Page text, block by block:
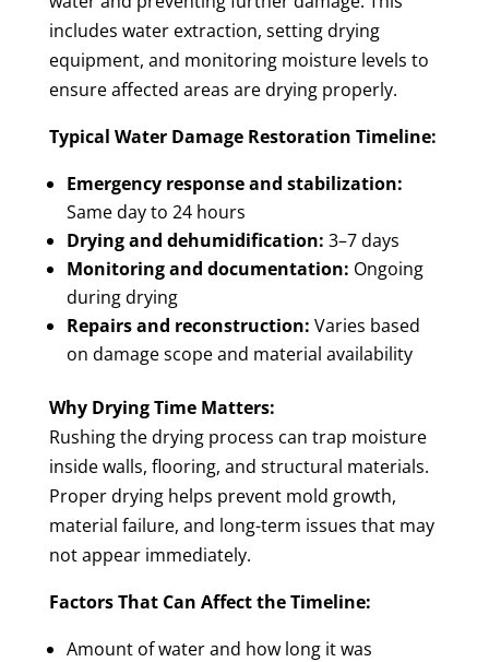
includes water extraction, setting drying
equipment, and monitoring moisture levels to
ensure affected areas are drying properly.
Typical Water Damage Restoration Timeline:
Emergency response and stabilization:
Same day to 24 hours
Drying and dehumidification: 3–7 days
Monitoring and documentation: Ongoing
during drying
Repairs and reconstruction: Varies based
on damage scope and material availability
Why Drying Time Matters:
Rushing the drying process can trap moisture
inside walls, flooring, and structural materials.
Proper drying helps prevent mold growth,
material failure, and long-term issues that may
not appear immediately.
Factors That Can Affect the Timeline:
Amount of water and how long it was